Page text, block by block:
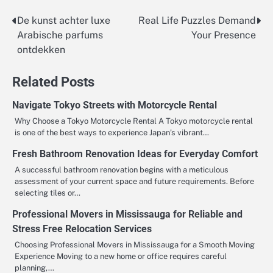
Post
navigation
De kunst achter luxe
Arabische parfums
ontdekken
Real Life Puzzles Demand
Your Presence
Related Posts
Navigate Tokyo Streets with Motorcycle Rental
Why Choose a Tokyo Motorcycle Rental A Tokyo motorcycle rental
is one of the best ways to experience Japan’s vibrant…
Fresh Bathroom Renovation Ideas for Everyday Comfort
A successful bathroom renovation begins with a meticulous
assessment of your current space and future requirements. Before
selecting tiles or…
Professional Movers in Mississauga for Reliable and
Stress Free Relocation Services
Choosing Professional Movers in Mississauga for a Smooth Moving
Experience Moving to a new home or office requires careful
planning,…